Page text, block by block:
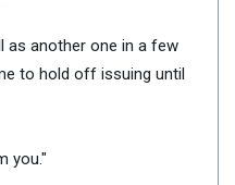
as another one in a few
to hold off issuing until
you."